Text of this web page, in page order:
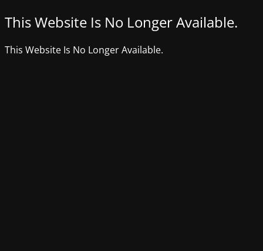
This Website Is No Longer Available.
This Website Is No Longer Available.